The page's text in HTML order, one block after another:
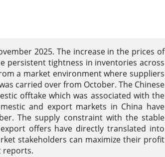
2025. The increase in the prices of
persistent tightness in inventories across
a market environment where suppliers
carried over from October. The Chinese
offtake which was associated with the
and export markets in China have
The supply constraint with the stable
offers have directly translated into
stakeholders can maximize their profit
reports.